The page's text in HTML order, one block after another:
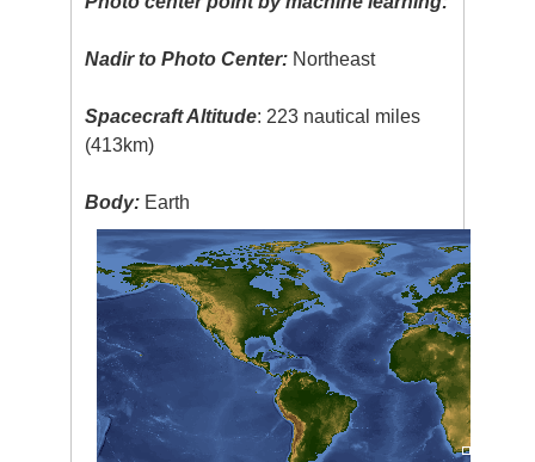
Nadir to Photo Center: Northeast
Spacecraft Altitude: 223 nautical miles
(413km)
Body: Earth